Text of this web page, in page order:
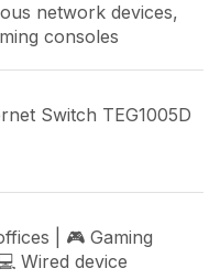
network devices,
consoles
Switch TEG1005D
| 🎮 Gaming
Wired device